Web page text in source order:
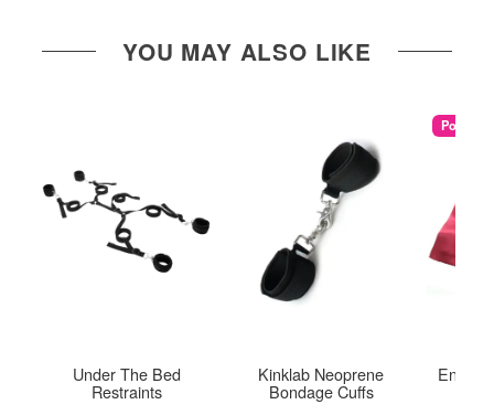
YOU MAY ALSO LIKE
Under The Bed
Restraints
Kinklab Neoprene
Bondage Cuffs
Popular